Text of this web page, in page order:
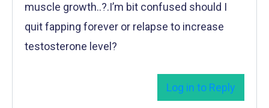
muscle growth..?.I’m bit confused should I
quit fapping forever or relapse to increase
testosterone level?
Log in to Reply